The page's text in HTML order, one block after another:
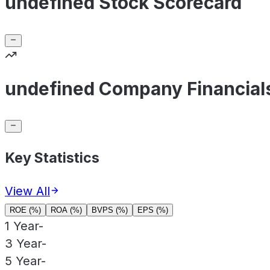
undefined Company
Key Statistics
View All
ROE (%) ROA (%) BVPS (%) EPS (%)
1 Year-
3 Year-
5 Year-